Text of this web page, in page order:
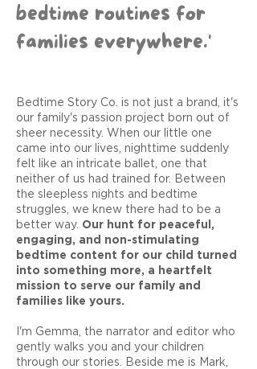
bedtime routines for
families everywhere.'
Bedtime Story Co. is not just a brand, it's
our family's passion project born out of
sheer necessity. When our little one
came into our lives, nighttime suddenly
felt like an intricate ballet, one that
neither of us had trained for. Between
the sleepless nights and bedtime
struggles, we knew there had to be a
better way. Our hunt for peaceful,
engaging, and non-stimulating
bedtime content for our child turned
into something more, a heartfelt
mission to serve our family and
families like yours.
I'm Gemma, the narrator and editor who
gently walks you and your children
through our stories. Beside me is Mark,